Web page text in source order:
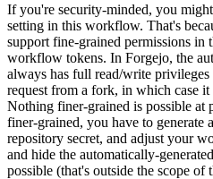
If you're security-minded, you
setting in this workflow. That's
support fine-grained permissions in
workflow tokens. In Forgejo, the
always has full read/write privileges
request from a fork, in which case it
Nothing finer-grained is possible at
finer-grained, you have to generate
repository secret, and adjust your
and hide the automatically-
possible (that's outside the scope of